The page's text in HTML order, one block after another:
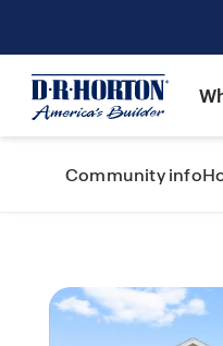
Community info